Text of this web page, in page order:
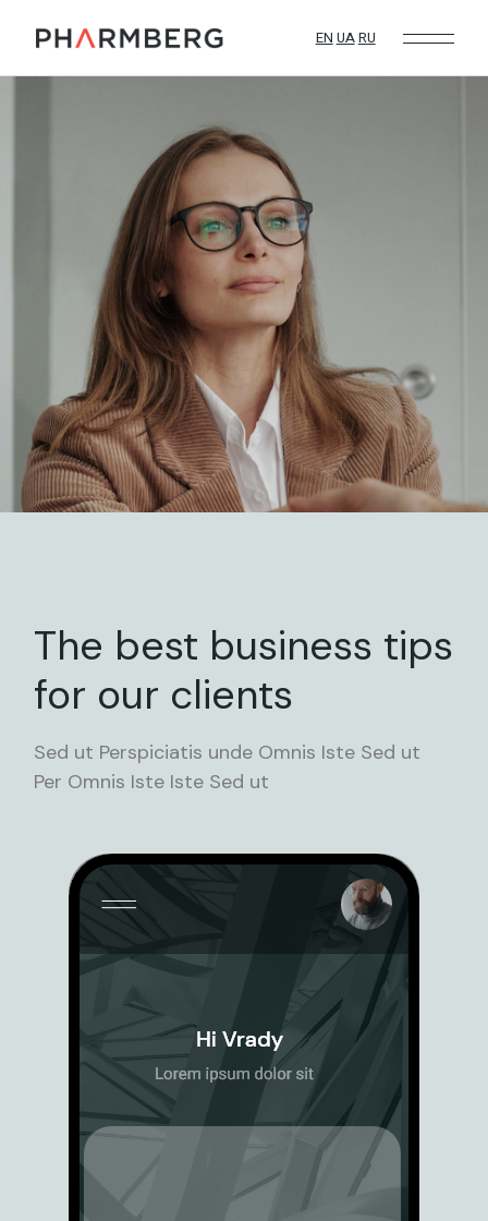
EN UARU
The best business tips
for our clients
Sed ut Perspiciatis unde Omnis Iste Sed ut
Per Omnis Iste Iste Sed ut